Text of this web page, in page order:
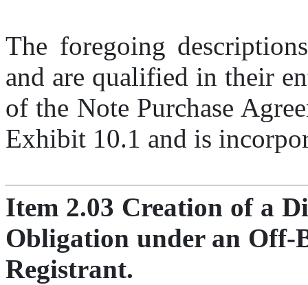
The foregoing
and are qualified in their
of the Note Purchase
Exhibit 10.1 and is
Item 2.03 Creation of a
Obligation under an Off-
Registrant.